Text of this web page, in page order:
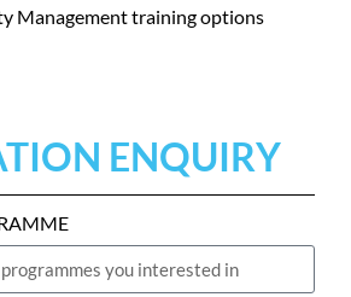
Management training options
ENQUIRY